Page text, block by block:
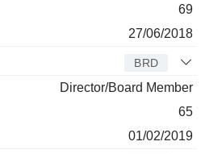
69
27/06/2018
BRD
Director/Board Member
65
01/02/2019